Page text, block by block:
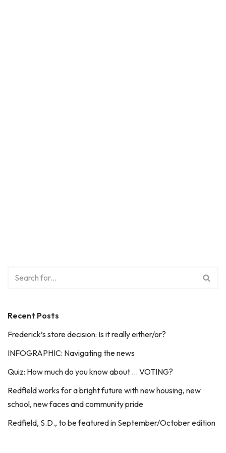
Recent Posts
Frederick’s store decision: Is it really either/or?
INFOGRAPHIC: Navigating the news
Quiz: How much do you know about … VOTING?
Redfield works for a bright future with new housing, new
school, new faces and community pride
Redfield, S.D., to be featured in September/October edition